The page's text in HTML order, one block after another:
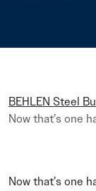
BEHLEN Steel
Now that’s one
Now that’s one